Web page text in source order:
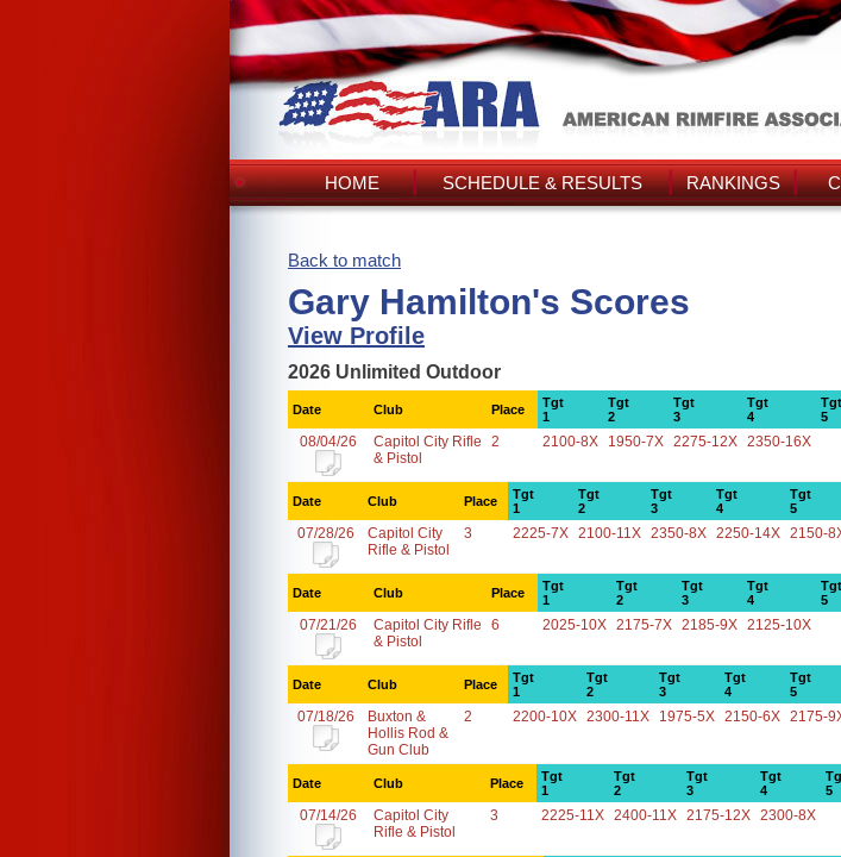
HOME SCHEDULE & RESULTS RANKINGS
Back to match
Gary Hamilton's Scores
View Profile
2026 Unlimited Outdoor
Date Club Place
Tgt
1
Tgt
2
Tgt
3
Tgt
4
Tgt
5
08/04/26
Capitol City Rifle
& Pistol
2 2100-8X 1950-7X 2275-12X 2350-16X
Date Club Place
Tgt
1
Tgt
2
Tgt
3
Tgt
4
Tgt
5
07/28/26
Capitol City
Rifle & Pistol
3 2225-7X 2100-11X 2350-8X 2250-14X 2150-
Date Club Place
Tgt
1
Tgt
2
Tgt
3
Tgt
4
Tgt
5
07/21/26
Capitol City Rifle
& Pistol
6 2025-10X 2175-7X 2185-9X 2125-10X
Date Club Place
Tgt
1
Tgt
2
Tgt
3
Tgt
4
Tgt
5
07/18/26
Buxton &
Hollis Rod &
Gun Club
2 2200-10X 2300-11X 1975-5X 2150-6X 2175-
Date Club Place
Tgt
1
Tgt
2
Tgt
3
Tgt
4
5
07/14/26
Capitol City
Rifle & Pistol
3 2225-11X 2400-11X 2175-12X 2300-8X